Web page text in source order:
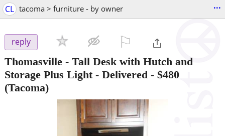
CL tacoma > furniture - by owner ...
reply
Thomasville - Tall Desk with Hutch and
Storage Plus Light - Delivered - $480
(Tacoma)